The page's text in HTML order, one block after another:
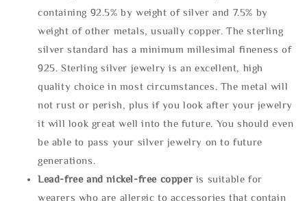
containing 92.5% by weight of silver and 7.5% by
weight of other metals, usually copper. The sterling
silver standard has a minimum millesimal fineness of
925. Sterling silver jewelry is an excellent, high
quality choice in most circumstances. The metal will
not rust or perish, plus if you look after your jewelry
it will look great well into the future. You should even
be able to pass your silver jewelry on to future
generations.
Lead-free and nickel-free copper is suitable for
wearers who are allergic to accessories that contain